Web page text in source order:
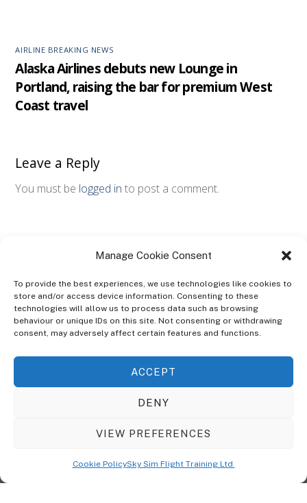
Manage Cookie Consent
To provide the best experiences, we use technologies like cookies to
store and/or access device information. Consenting to these
technologies will allow us to process data such as browsing
behaviour or unique IDs on this site. Not consenting or withdrawing
consent, may adversely affect certain features and functions.
ACCEPT
DENY
VIEW PREFERENCES
Cookie PolicySky Sim Flight Training Ltd
AIRLINE BREAKING NEWS
Alaska Airlines debuts new Lounge in
Portland, raising the bar for premium West
Coast travel
Leave a Reply
You must be logged in to post a comment.
ABOUT
The Ultra Theme Is Themify's Flagship Theme. It's A WordPress Designed
Seamlessly With Our Drag & Drop Builder Plugin, It Gives You The Ability
To Customize The Look And Feel Of Your Content.
© CopyrightSky Sim Flight Training Ltd2026. All Rights Reserved.